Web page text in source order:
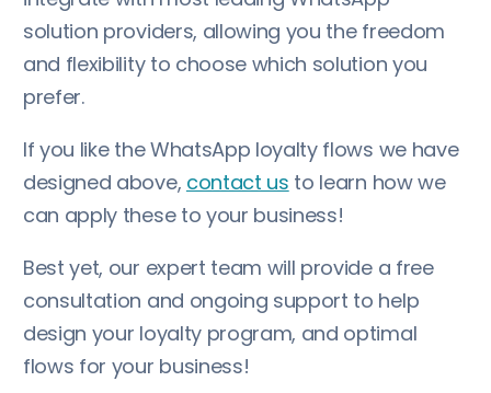
solution providers, allowing you the freedom
and flexibility to choose which solution you
prefer.
If you like the WhatsApp loyalty flows we have
designed above, contact us to learn how we
can apply these to your business!
Best yet, our expert team will provide a free
consultation and ongoing support to help
design your loyalty program, and optimal
flows for your business!